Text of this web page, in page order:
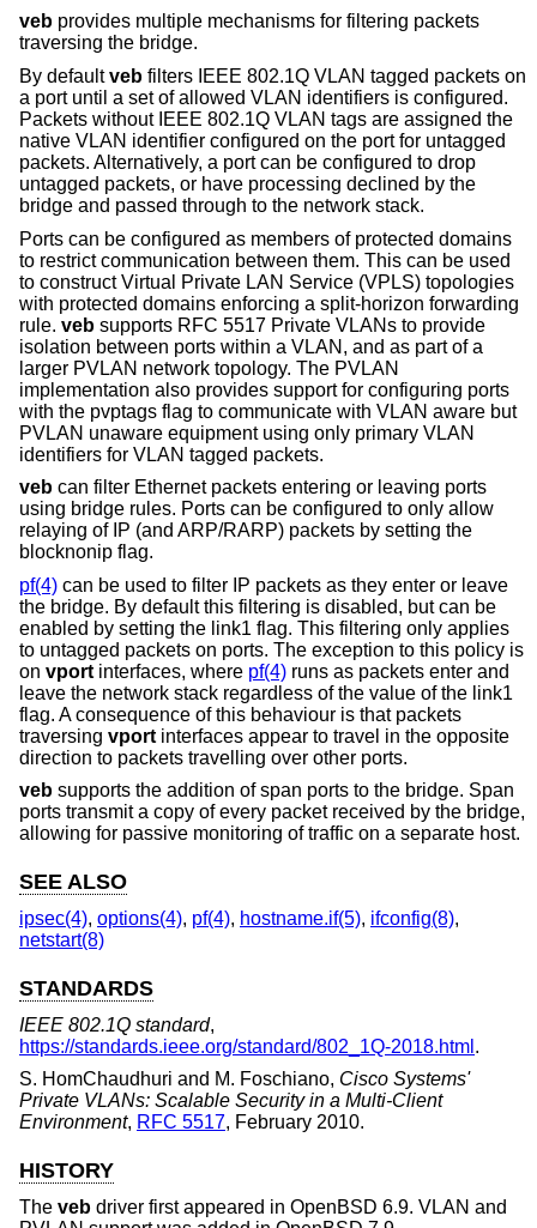
veb provides multiple mechanisms for filtering packets
traversing the bridge.
By defaultveb filters IEEE 802.1Q VLAN tagged packets on
a port until a set of allowed VLAN identifiers is configured.
Packets without IEEE 802.1Q VLAN tags are assigned the
native VLAN identifier configured on the port for untagged
packets. Alternatively, a port can be configured to drop
untagged packets, or have processing declined by the
bridge and passed through to the network stack.
Ports can be configured as members of protected domains
to restrict communication between them. This can be used
to construct Virtual Private LAN Service (VPLS) topologies
with protected domains enforcing a split-horizon forwarding
rule. veb supports RFC 5517 Private VLANs to provide
isolation between ports within a VLAN, and as part of a
larger PVLAN network topology. The PVLAN
implementation also provides support for configuring ports
with the pvptags flag to communicate with VLAN aware but
PVLAN unaware equipment using only primary VLAN
identifiers for VLAN tagged packets.
veb can filter Ethernet packets entering or leaving ports
using bridge rules. Ports can be configured to only allow
relaying of IP (and ARP/RARP) packets by setting the
blocknonip flag.
pf(4) can be used to filter IP packets as they enter or leave
the bridge. By default this filtering is disabled, but can be
enabled by setting the link1 flag. This filtering only applies
to untagged packets on ports. The exception to this policy is
on vport interfaces, where pf(4) runs as packets enter and
leave the network stack regardless of the value of the link1
flag. A consequence of this behaviour is that packets
traversing vport interfaces appear to travel in the opposite
direction to packets travelling over other ports.
veb supports the addition of span ports to the bridge. Span
ports transmit a copy of every packet received by the bridge,
allowing for passive monitoring of traffic on a separate host.
SEE ALSO
ipsec(4), options(4), pf(4), hostname.if(5), ifconfig(8),
netstart(8)
STANDARDS
IEEE 802.1Q standard,
https://standards.ieee.org/standard/802_1Q-2018.html .
S. HomChaudhuri and M. Foschiano, Cisco Systems'
Private VLANs: Scalable Security in a Multi-Client
Environment, RFC 5517, February 2010.
HISTORY
The veb driver first appeared in OpenBSD 6.9. VLAN and